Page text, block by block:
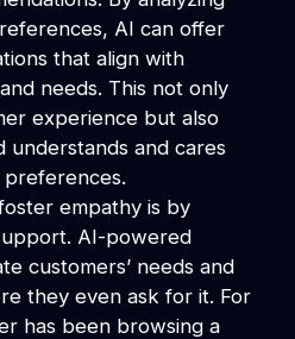
AI can offer
that align with
needs. This not only
experience but also
understands and cares
empathy is by
AI-powered
customers’ needs and
they even ask for it. For
has been browsing a